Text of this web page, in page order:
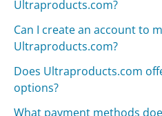
Ultraproducts.com?
Can I create an account to
Ultraproducts.com?
Does Ultraproducts.com
options?
What payment methods